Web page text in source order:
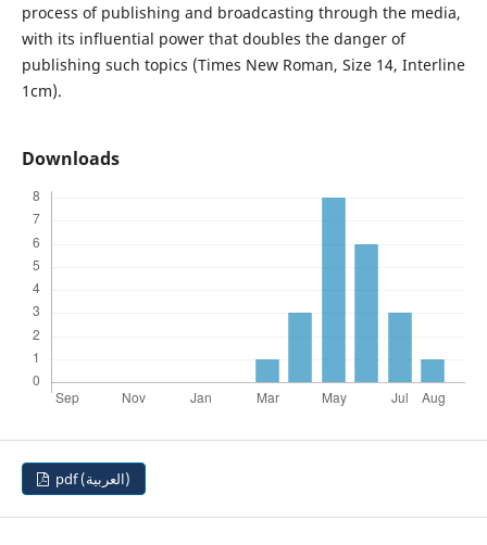
process of publishing and broadcasting through the media,
with its influential power that doubles the danger of
publishing such topics (Times New Roman, Size 14, Interline
1cm).
Downloads
pdf (العربية)